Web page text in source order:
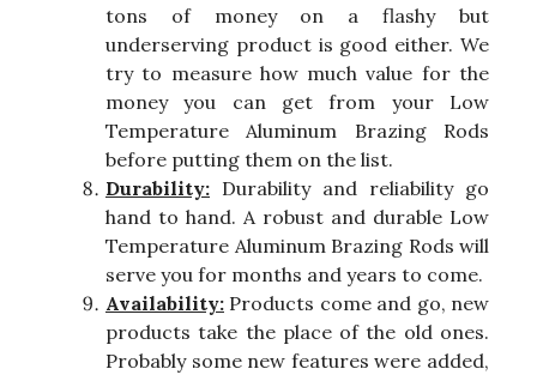
tons of money on a flashy but
underserving product is good either. We
try to measure how much value for the
money you can get from your Low
Temperature Aluminum Brazing Rods
before putting them on the list.
Durability: Durability and reliability go
hand to hand. A robust and durable Low
Temperature Aluminum Brazing Rods will
serve you for months and years to come.
Availability: Products come and go, new
products take the place of the old ones.
Probably some new features were added,